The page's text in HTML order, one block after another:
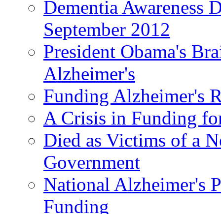
Dementia Awareness
September 2012
President Obama's
Alzheimer's
Funding Alzheimer's
A Crisis in Funding
Died as Victims of a
Government
National Alzheimer's
Funding